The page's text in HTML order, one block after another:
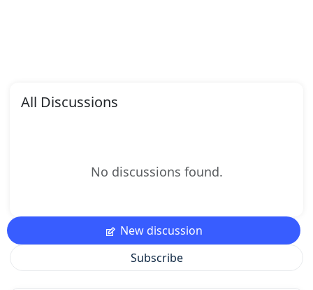
All Discussions
No discussions found.
New discussion
Subscribe